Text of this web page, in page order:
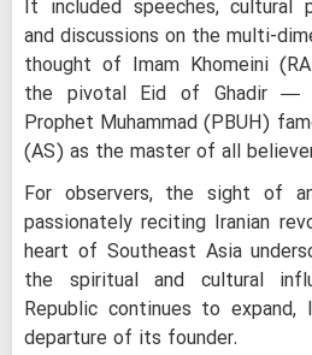
It included speeches, cultural
and discussions on the multi-
thought of Imam Khomeini
the pivotal Eid of Ghadir —
Prophet Muhammad (PBUH)
(AS) as the master of all
For observers, the sight of
passionately reciting Iranian
heart of Southeast Asia
the spiritual and cultural
Republic continues to
departure of its founder.